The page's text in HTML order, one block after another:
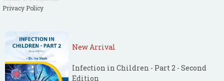
Privacy Policy
New Arrival
Infection in Children - Part 2 - Second
Edition